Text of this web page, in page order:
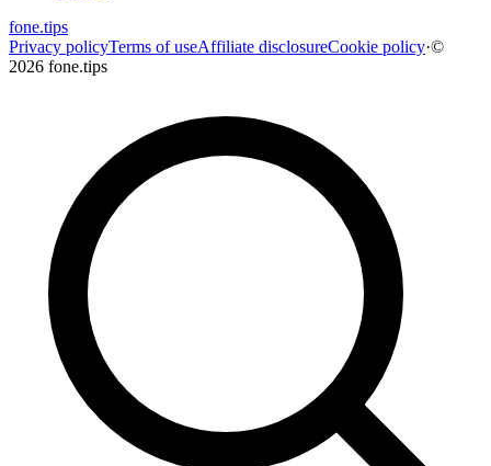
fone.tips
Privacy policyTerms of useAffiliate disclosureCookie policy·©
2026 fone.tips